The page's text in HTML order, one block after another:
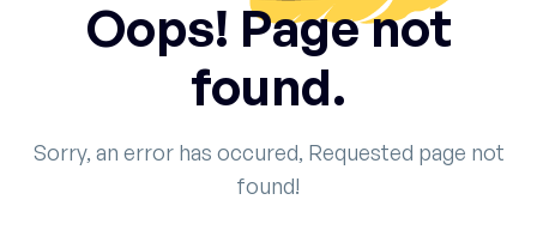
Oops! Page not
found.
Sorry, an error has occured, Requested page not
found!